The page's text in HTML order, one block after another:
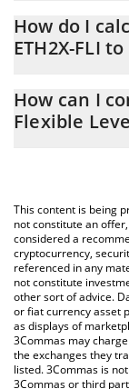
constantly changing.
How do I
ETH2X-FLI to
Calculator allows
ETH2X-FLI to
You can also use
Index price table
Flexible Leverage
How can I
Flexible
This content is being
not constitute an
considered a
cryptocurrency,
referenced in any
not constitute
other sort of advice.
or fiat currency asset
as displays of
3Commas may
the exchanges they
listed. 3Commas is
3Commas or third